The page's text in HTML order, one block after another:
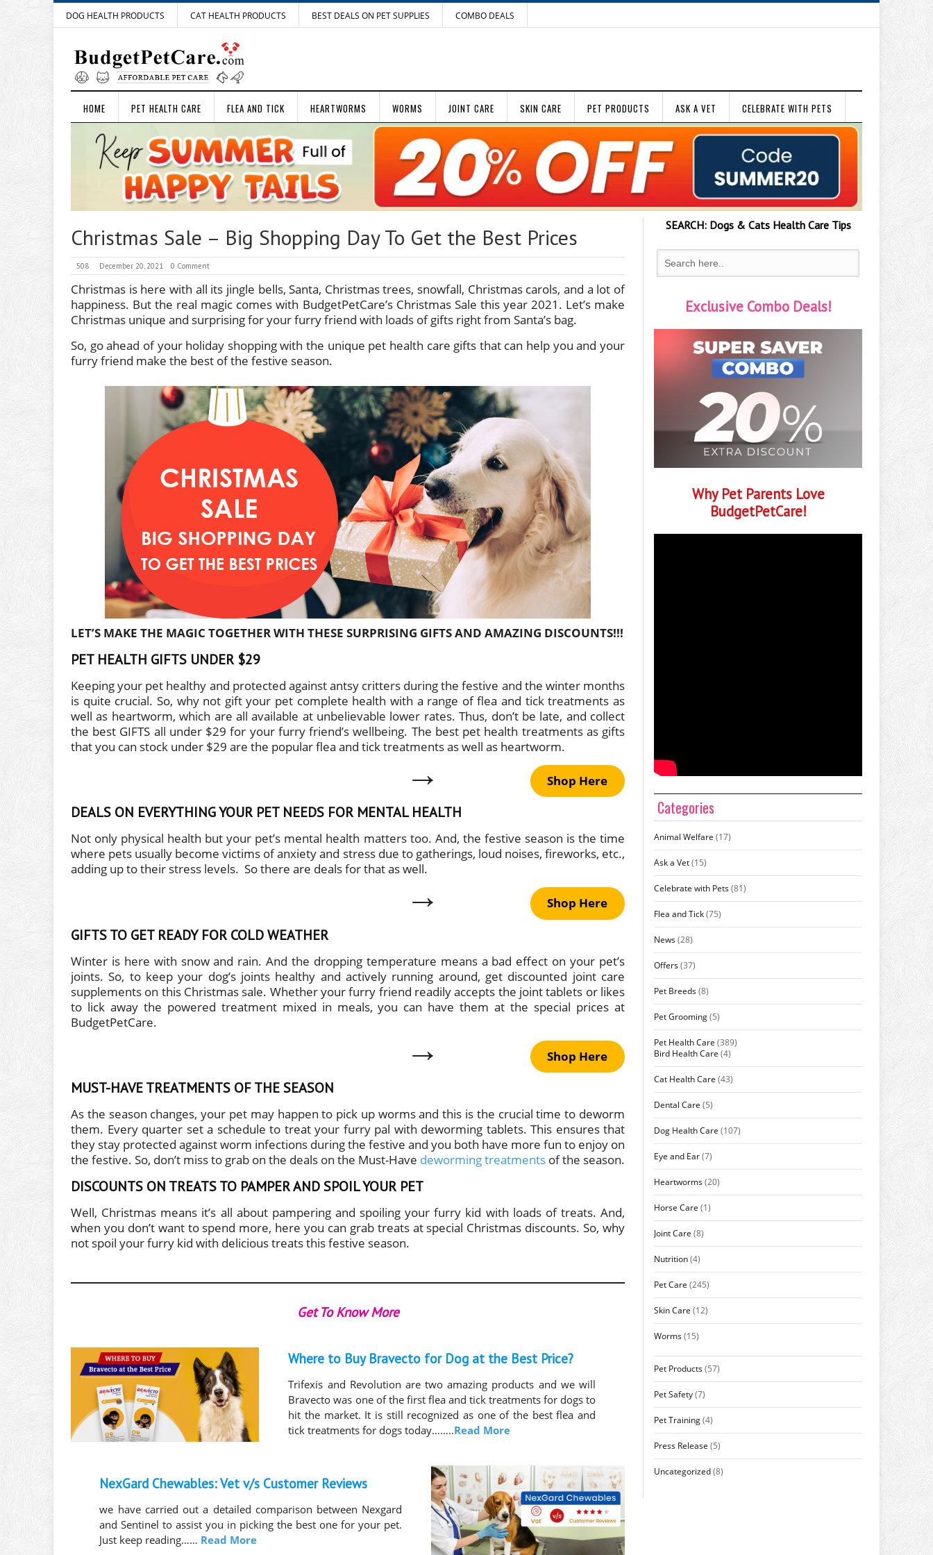
DOG HEALTH PRODUCTS CAT HEALTH PRODUCTS BEST DEALS ON PET SUPPLIES COMBO DEALS
HOME PET HEALTH CARE FLEA AND TICK HEARTWORMS WORMS JOINT CARE SKIN CARE PET PRODUCTS ASK A VET CELEBRATE WITH PETS
Christmas Sale – Big Shopping Day To Get the Best Prices
508 December 20, 2021 0 Comment
Christmas is here with all its jingle bells, Santa, Christmas trees, snowfall, Christmas carols, and a lot of
happiness. But the real magic comes with BudgetPetCare’s Christmas Sale this year 2021. Let’s make
Christmas unique and surprising for your furry friend with loads of gifts right from Santa’s bag.
So, go ahead of your holiday shopping with the unique pet health care gifts that can help you and your
furry friend make the best of the festive season.
LET’S MAKE THE MAGIC TOGETHER WITH THESE SURPRISING GIFTS AND AMAZING DISCOUNTS!!!
PET HEALTH GIFTS UNDER $29
Keeping your pet healthy and protected against antsy critters during the festive and the winter months
is quite crucial. So, why not gift your pet complete health with a range of flea and tick treatments as
well as heartworm, which are all available at unbelievable lower rates. Thus, don’t be late, and collect
the best GIFTS all under $29 for your furry friend’s wellbeing. The best pet health treatments as gifts
that you can stock under $29 are the popular flea and tick treatments as well as heartworm.
→ Shop Here
DEALS ON EVERYTHING YOUR PET NEEDS FOR MENTAL HEALTH
Not only physical health but your pet’s mental health matters too. And, the festive season is the time
where pets usually become victims of anxiety and stress due to gatherings, loud noises, fireworks, etc.,
adding up to their stress levels. So there are deals for that as well.
→ Shop Here
GIFTS TO GET READY FOR COLD WEATHER
Winter is here with snow and rain. And the dropping temperature means a bad effect on your pet’s
joints. So, to keep your dog’s joints healthy and actively running around, get discounted joint care
supplements on this Christmas sale. Whether your furry friend readily accepts the joint tablets or likes
to lick away the powered treatment mixed in meals, you can have them at the special prices at
BudgetPetCare.
→ Shop Here
MUST-HAVE TREATMENTS OF THE SEASON
As the season changes, your pet may happen to pick up worms and this is the crucial time to deworm
them. Every quarter set a schedule to treat your furry pal with deworming tablets. This ensures that
they stay protected against worm infections during the festive and you both have more fun to enjoy on
the festive. So, don’t miss to grab on the deals on the Must-Have deworming treatments of the season.
DISCOUNTS ON TREATS TO PAMPER AND SPOIL YOUR PET
Well, Christmas means it’s all about pampering and spoiling your furry kid with loads of treats. And,
when you don’t want to spend more, here you can grab treats at special Christmas discounts. So, why
not spoil your furry kid with delicious treats this festive season.
Get To Know More
Where to Buy Bravecto for Dog at the Best Price?
Trifexis and Revolution are two amazing products and we will
Bravecto was one of the first flea and tick treatments for dogs to
hit the market. It is still recognized as one of the best flea and
tick treatments for dogs today……..Read More
NexGard Chewables: Vet v/s Customer Reviews
we have carried out a detailed comparison between Nexgard
and Sentinel to assist you in picking the best one for your pet.
Just keep reading…… Read More
SEARCH:Dogs & CatsHealth Care Tips
Exclusive Combo Deals!
Why Pet Parents Love
BudgetPetCare!
Categories
Animal Welfare (17)
Ask a Vet(15)
Celebrate with Pets(81)
Flea and Tick(75)
News(28)
Offers(37)
Pet Breeds(8)
Pet Grooming(5)
Pet Health Care (389)
Bird Health Care (4)
Cat Health Care (43)
Dental Care (5)
Dog Health Care (107)
Eye and Ear(7)
Heartworms(20)
Horse Care (1)
Joint Care (8)
Nutrition(4)
Pet Care (245)
Skin Care (12)
Worms(15)
Pet Products(57)
Pet Safety(7)
Pet Training(4)
Press Release (5)
Uncategorized(8)